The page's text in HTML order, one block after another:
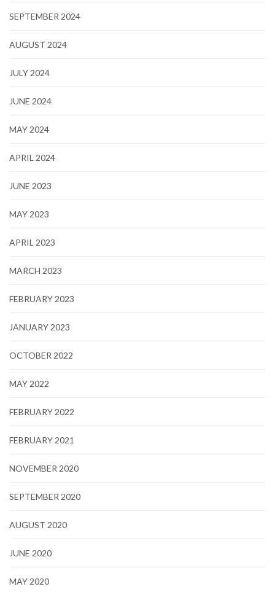
SEPTEMBER 2024
AUGUST 2024
JULY 2024
JUNE 2024
MAY 2024
APRIL 2024
JUNE 2023
MAY 2023
APRIL 2023
MARCH 2023
FEBRUARY 2023
JANUARY 2023
OCTOBER 2022
MAY 2022
FEBRUARY 2022
FEBRUARY 2021
NOVEMBER 2020
SEPTEMBER 2020
AUGUST 2020
JUNE 2020
MAY 2020